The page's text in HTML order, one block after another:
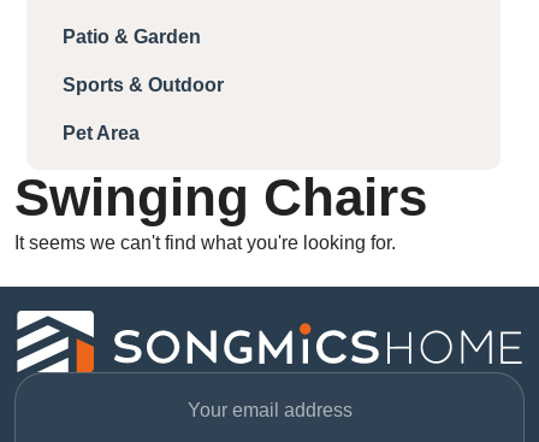
Patio & Garden
Sports & Outdoor
Pet Area
Swinging Chairs
It seems we can't find what you're looking for.